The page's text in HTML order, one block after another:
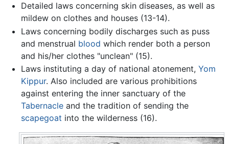
Detailed laws concerning skin diseases, as well as
mildew on clothes and houses (13-14).
Laws concerning bodily discharges such as puss
and menstrual blood which render both a person
and his/her clothes "unclean" (15).
Laws instituting a day of national atonement, Yom
Kippur. Also included are various prohibitions
against entering the inner sanctuary of the
Tabernacleand the tradition of sending the
scapegoat into the wilderness (16).